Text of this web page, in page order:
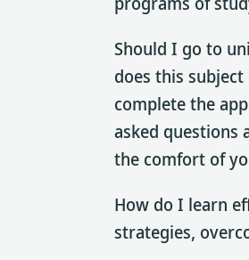
Should I go to
does this
complete the
asked questions
the comfort of
How do I learn
strategies,